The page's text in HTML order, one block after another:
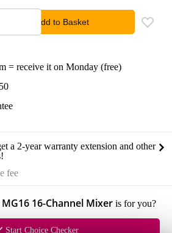
Add to Basket
= receive it on Monday (free)
a 2-year warranty extension and other
fee
16-Channel Mixer is for you?
Start Choice Checker